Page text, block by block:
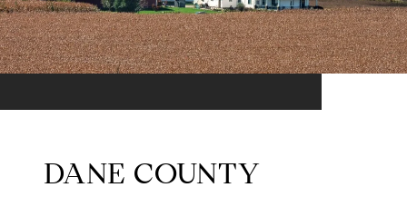
DANE COUNTY